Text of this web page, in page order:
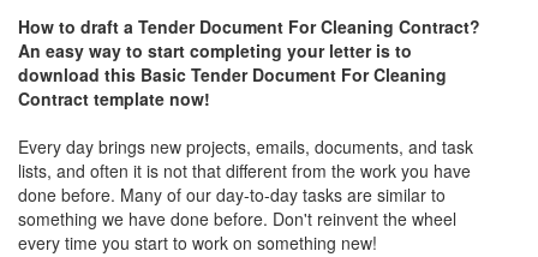
How to draft a Tender Document For Cleaning Contract?
An easy way to start completing your letter is to
download this Basic Tender Document For Cleaning
Contract template now!
Every day brings new projects, emails, documents, and task
lists, and often it is not that different from the work you have
done before. Many of our day-to-day tasks are similar to
something we have done before. Don't reinvent the wheel
every time you start to work on something new!